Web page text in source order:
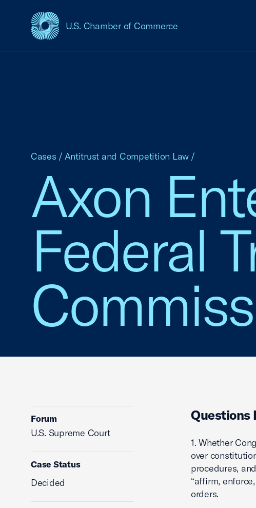
U.S. Chamber of Commerce
USCC Homepage
Axon
Federal
Cases / Antitrust and Competition Law /
Forum
U.S. Supreme Court
Case Status
Decided
Questions
1. Whether
over
procedures,
“affirm,
orders.